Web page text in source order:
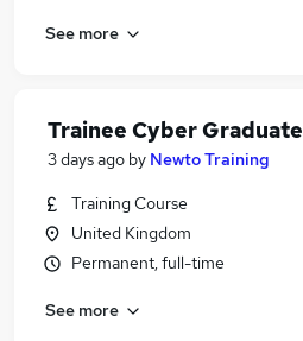
See more
Trainee Cyber Graduate
3 days ago by Newto Training
Training Course
United Kingdom
Permanent, full-time
See more